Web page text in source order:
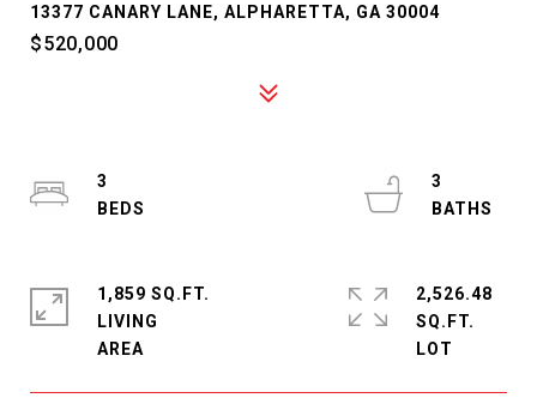
13377 CANARY LANE, ALPHARETTA, GA 30004
$520,000
3
3
1,859 SQ.FT.
LIVING
2,526.48
SQ.FT.